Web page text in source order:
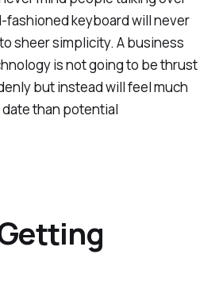
fashioned keyboard will never
sheer simplicity. A business
is not going to be thrust
but instead will feel much
than potential